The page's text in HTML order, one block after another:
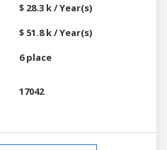
$ 28.3 k / Year(s)
$ 51.8 k / Year(s)
6 place
17042